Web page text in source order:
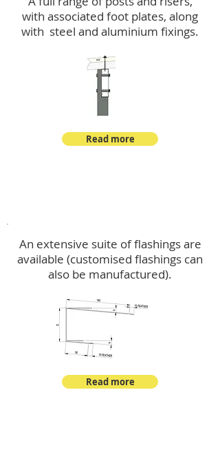
with associated foot plates, along
with steel and aluminium fixings.
Read more
An extensive suite of flashings are
available (customised flashings can
also be manufactured).
Read more